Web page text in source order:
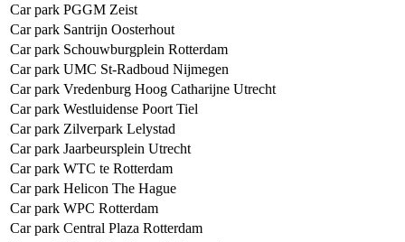
Car park PGGM Zeist
Car park Santrijn Oosterhout
Car park Schouwburgplein Rotterdam
Car park UMC St-Radboud Nijmegen
Car park Vredenburg Hoog Catharijne Utrecht
Car park Westluidense Poort Tiel
Car park Zilverpark Lelystad
Car park Jaarbeursplein Utrecht
Car park WTC te Rotterdam
Car park Helicon The Hague
Car park WPC Rotterdam
Car park Central Plaza Rotterdam